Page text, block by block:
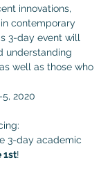
innovations,
contemporary
3-day event will
understanding
well as those who
2020
3-day academic
1st!